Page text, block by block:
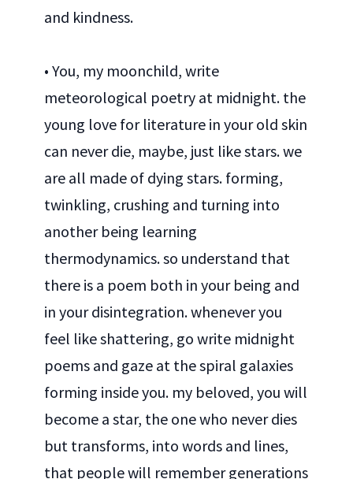
and kindness.
• You, my moonchild, write
meteorological poetry at midnight. the
young love for literature in your old skin
can never die, maybe, just like stars. we
are all made of dying stars. forming,
twinkling, crushing and turning into
another being learning
thermodynamics. so understand that
there is a poem both in your being and
in your disintegration. whenever you
feel like shattering, go write midnight
poems and gaze at the spiral galaxies
forming inside you. my beloved, you will
become a star, the one who never dies
but transforms, into words and lines,
that people will remember generations